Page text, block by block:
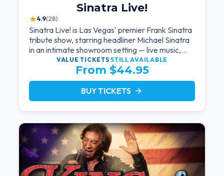
Sinatra Live!
★4.9(28)
Sinatra Live! is Las Vegas' premier Frank Sinatra
tribute show, starring headliner Michael Sinatra
in an intimate showroom setting — live music,
classic swing, and the Rat Pack era brought
back to the Strip.
VALUE TICKETSSTILL AVAILABLE
From $44.95
BUY TICKETS arrow_forward